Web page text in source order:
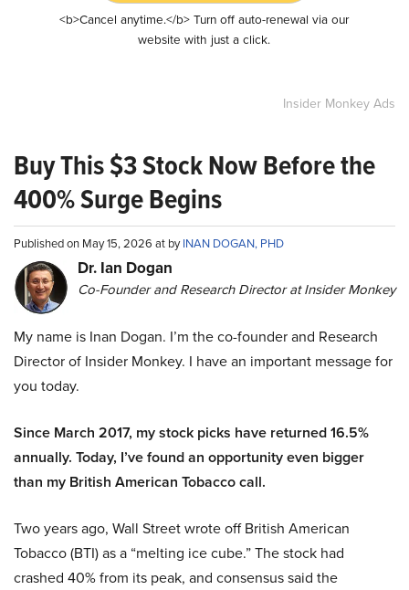
<b>Cancel anytime.</b> Turn off auto-renewal via our
website with just a click.
Insider Monkey Ads
Buy This $3 Stock Now Before the
400% Surge Begins
Published on May 15, 2026 at byINAN DOGAN, PHD
Dr. Ian Dogan
Co-Founder and Research Director at Insider Monkey
My name is Inan Dogan. I’m the co-founder and Research
Director of Insider Monkey. I have an important message for
you today.
Since March 2017, my stock picks have returned 16.5%
annually. Today, I’ve found an opportunity even bigger
than my British American Tobacco call.
Two years ago, Wall Street wrote off British American
Tobacco (BTI) as a “melting ice cube.” The stock had
crashed 40% from its peak, and consensus said the